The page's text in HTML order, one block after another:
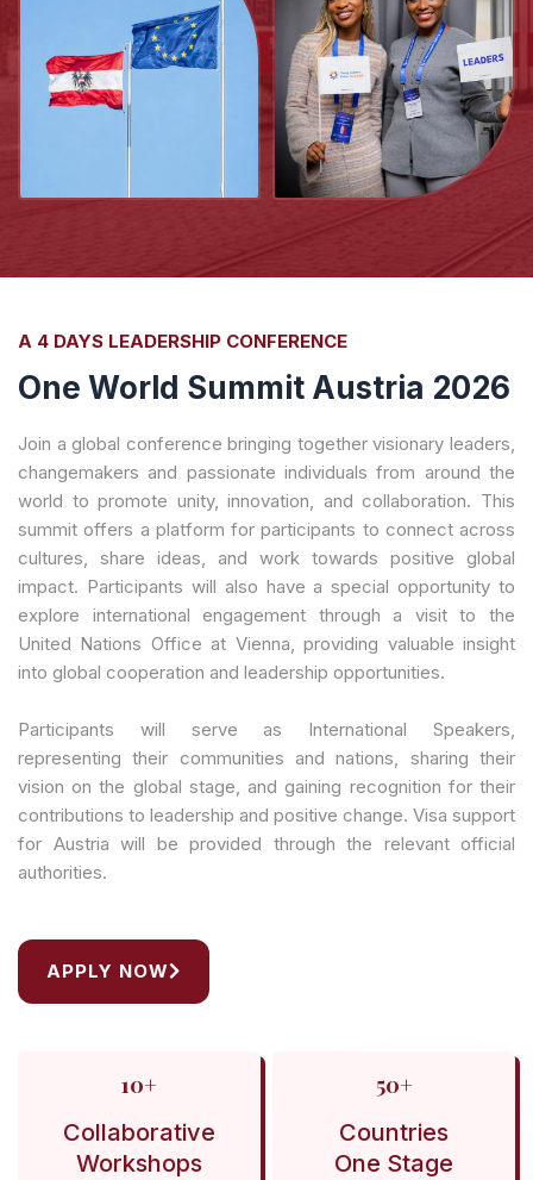
A 4 DAYS LEADERSHIP CONFERENCE
One World Summit Austria 2026
Join a global conference bringing together visionary leaders,
changemakers and passionate individuals from around the
world to promote unity, innovation, and collaboration. This
summit offers a platform for participants to connect across
cultures, share ideas, and work towards positive global
impact. Participants will also have a special opportunity to
explore international engagement through a visit to the
United Nations Office at Vienna, providing valuable insight
into global cooperation and leadership opportunities.
Participants will serve as International Speakers,
representing their communities and nations, sharing their
vision on the global stage, and gaining recognition for their
contributions to leadership and positive change. Visa support
for Austria will be provided through the relevant official
authorities.
APPLY NOW
10+
Collaborative
Workshops
50+
Countries
One Stage